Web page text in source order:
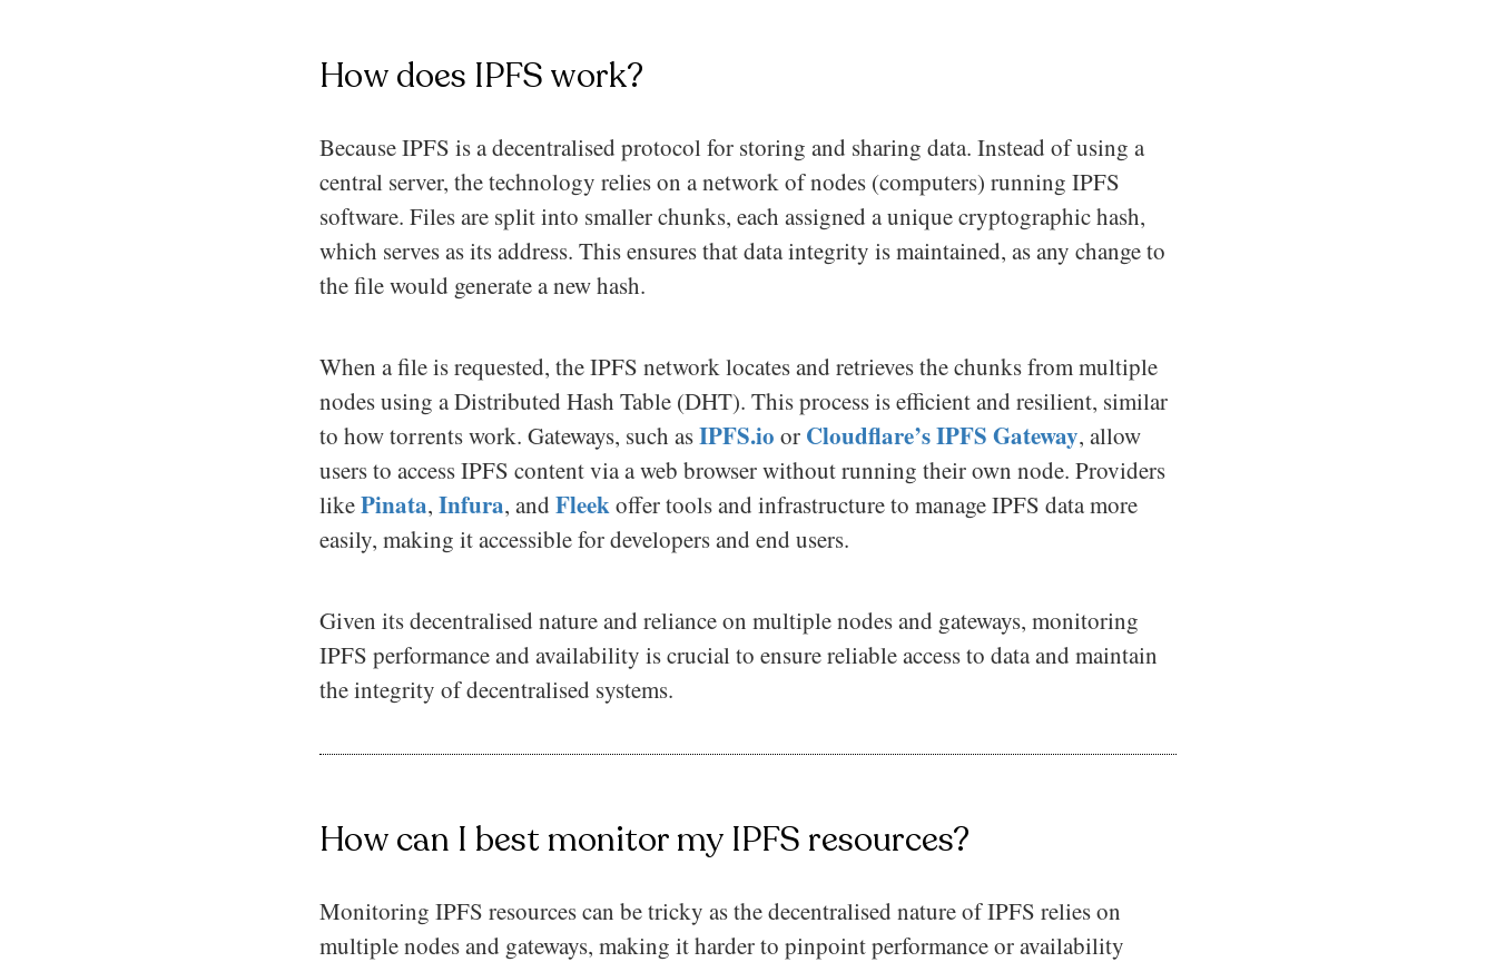
How does IPFS work?
Because IPFS is a decentralised protocol for storing and sharing data. Instead of using a
central server, the technology relies on a network of nodes (computers) running IPFS
software. Files are split into smaller chunks, each assigned a unique cryptographic hash,
which serves as its address. This ensures that data integrity is maintained, as any change to
the file would generate a new hash.
When a file is requested, the IPFS network locates and retrieves the chunks from multiple
nodes using a Distributed Hash Table (DHT). This process is efficient and resilient, similar
to how torrents work. Gateways, such asIPFS.io or Cloudflare’s IPFS Gateway, allow
users to access IPFS content via a web browser without running their own node. Providers
likePinata, Infura, and Fleekoffer tools and infrastructure to manage IPFS data more
easily, making it accessible for developers and end users.
Given its decentralised nature and reliance on multiple nodes and gateways, monitoring
IPFS performance and availability is crucial to ensure reliable access to data and maintain
the integrity of decentralised systems.
How can I best monitor my IPFS resources?
Monitoring IPFS resources can be tricky as the decentralised nature of IPFS relies on
multiple nodes and gateways, making it harder to pinpoint performance or availability